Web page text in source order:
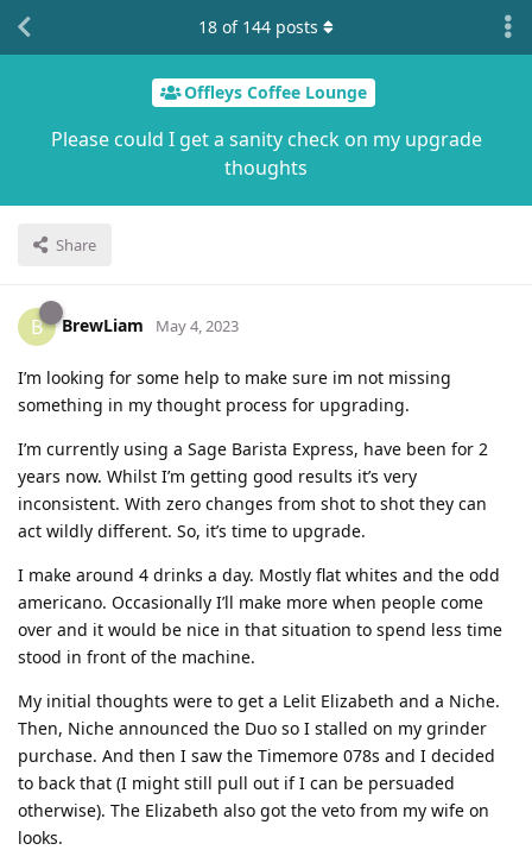
Offleys Coffee Lounge
Please could I get a sanity check on my upgrade
thoughts
Share
18 of 144 posts
B BrewLiam May 4, 2023
I’m looking for some help to make sure im not missing
something in my thought process for upgrading.
I’m currently using a Sage Barista Express, have been for 2
years now. Whilst I’m getting good results it’s very
inconsistent. With zero changes from shot to shot they can
act wildly different. So, it’s time to upgrade.
I make around 4 drinks a day. Mostly flat whites and the odd
americano. Occasionally I’ll make more when people come
over and it would be nice in that situation to spend less time
stood in front of the machine.
My initial thoughts were to get a Lelit Elizabeth and a Niche.
Then, Niche announced the Duo so I stalled on my grinder
purchase. And then I saw the Timemore 078s and I decided
to back that (I might still pull out if I can be persuaded
otherwise). The Elizabeth also got the veto from my wife on
looks.